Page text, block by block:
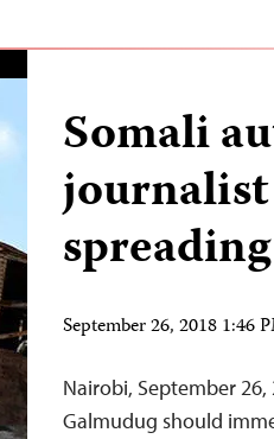
Somali
journalist
spreading
September 26, 2018 1:46
Nairobi, September
Galmudug should